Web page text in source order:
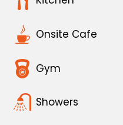
Onsite Cafe
Gym
Showers